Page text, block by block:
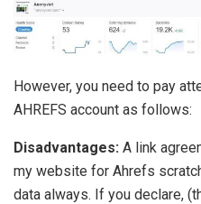
However, you need to pay
AHREFS account as follows:
Disadvantages: A link
my website for Ahrefs
data always. If you declare,